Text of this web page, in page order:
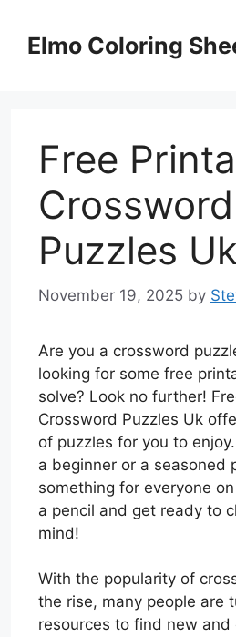
contentElmo Coloring
Free
Crossword
Puzzles Uk
November 19, 2025 by
Are you a crossword
looking for some free
solve? Look no further!
Crossword Puzzles Uk
of puzzles for you to
a beginner or a seasoned
something for everyone
a pencil and get ready to
mind!
With the popularity of
the rise, many people are
resources to find new and